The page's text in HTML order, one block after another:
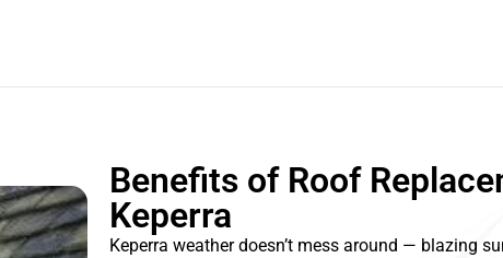
Benefits of Roof
Keperra
Keperra weather doesn’t mess around — blazing